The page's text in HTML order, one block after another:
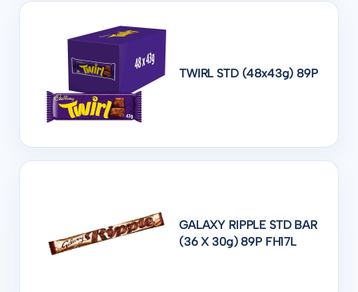
TWIRL STD (48x43g) 89P
GALAXY RIPPLE STD BAR
(36 X 30g) 89P FH17L